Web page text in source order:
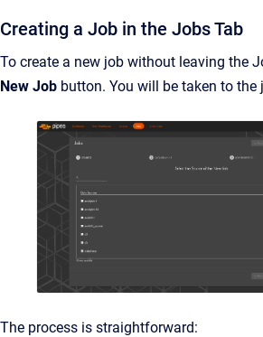
Creating a Job in the Jobs Tab
To create a new job without leaving the
New Job button. You will be taken to the
The process is straightforward: